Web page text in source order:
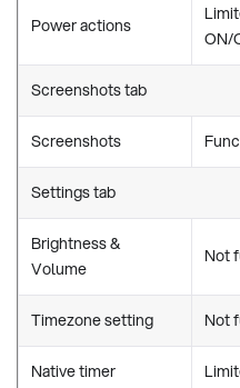
Power actions
ON/
Screenshots tab
Screenshots
Settings tab
Brightness &
Volume
Not
Timezone setting Not
Native timer